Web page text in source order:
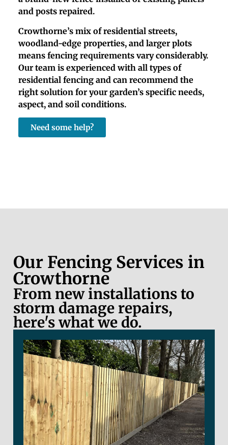
and posts repaired.
Crowthorne’s mix of residential streets,
woodland-edge properties, and larger plots
means fencing requirements vary considerably.
Our team is experienced with all types of
residential fencing and can recommend the
right solution for your garden’s specific needs,
aspect, and soil conditions.
Need some help?
Our Fencing Services in
Crowthorne
From new installations to
storm damage repairs,
here's what we do.